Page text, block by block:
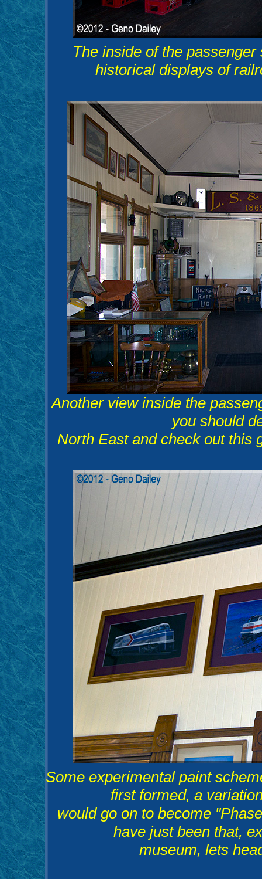
The inside of the
historical displays of
Another view inside the
you should
North East and check out this
Some experimental paint
first formed, a
would go on to become
have just been that,
museum, lets